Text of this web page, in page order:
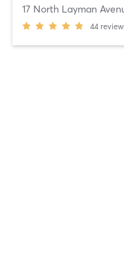
17 North Layman
44